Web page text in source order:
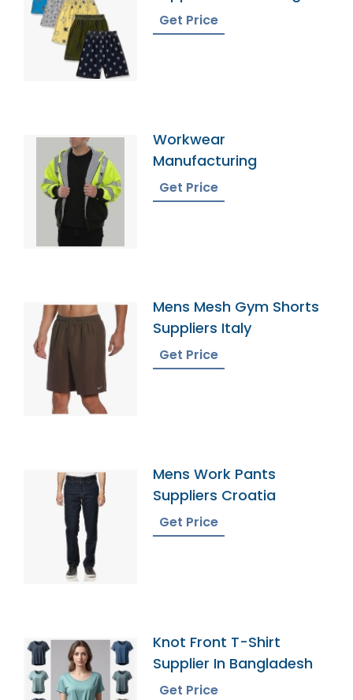
Get Price
Workwear
Manufacturing
Get Price
Mens Mesh Gym Shorts
Suppliers Italy
Get Price
Mens Work Pants
Suppliers Croatia
Get Price
Knot Front T-Shirt
Supplier In Bangladesh
Get Price